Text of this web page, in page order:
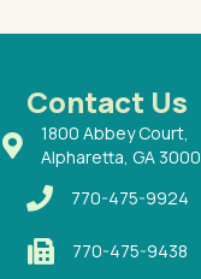
Contact Us
1800 Abbey Court,
Alpharetta, GA
770-475-9924
770-475-9438